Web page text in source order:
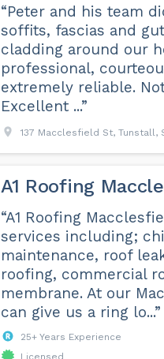
“Peter and his team
soffits, fascias and
cladding around our
professional,
extremely reliable.
Excellent ...”
137 Macclesfield St, Tunstall,
A1 Roofing
“A1 Roofing
services including;
maintenance, roof
roofing, commercial
membrane. At our
can give us a ring lo...”
25+ Years Experience
Licensed